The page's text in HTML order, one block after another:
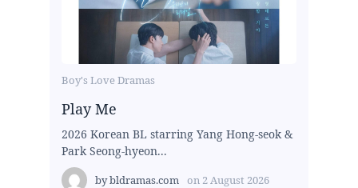
Boy's Love Dramas
Play Me
2026 Korean BL starring Yang Hong-seok &
Park Seong-hyeon...
bybldramas.com on 2 August 2026